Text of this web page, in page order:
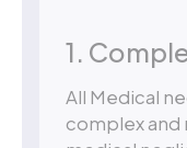
1.
All Medical
complex and